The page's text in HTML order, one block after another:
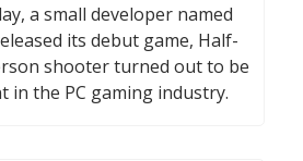
a small developer named
its debut game, Half-
shooter turned out to be
in the PC gaming industry.